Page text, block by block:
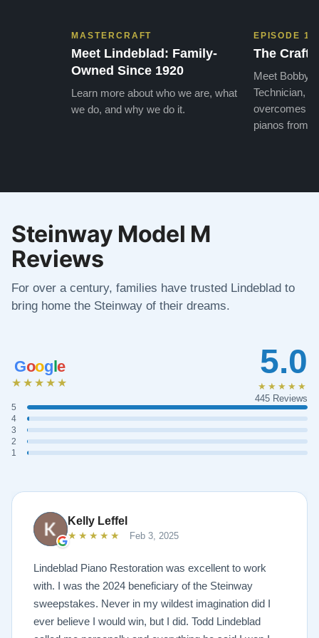
MASTERCRAFT
Meet Lindeblad: Family-
Owned Since 1920
Learn more about who we are, what
we do, and why we do it.
EPISODE 1
The Craft
Meet Bobby,
Technician,
overcomes
pianos from
Steinway Model M
Reviews
For over a century, families have trusted Lindeblad to
bring home the Steinway of their dreams.
Google
★★★★★
5
4
3
2
1
5.0
★★★★★
445 Reviews
Kelly Leffel
★★★★★ Feb 3, 2025
Lindeblad Piano Restoration was excellent to work
with. I was the 2024 beneficiary of the Steinway
sweepstakes. Never in my wildest imagination did I
ever believe I would win, but I did. Todd Lindeblad